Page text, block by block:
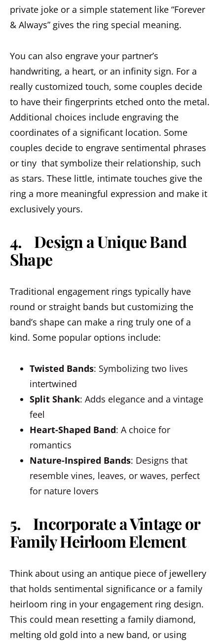
private joke or a simple statement like “Forever
& Always” gives the ring special meaning.
You can also engrave your partner’s
handwriting, a heart, or an infinity sign. For a
really customized touch, some couples decide
to have their fingerprints etched onto the metal.
Additional choices include engraving the
coordinates of a significant location. Some
couples decide to engrave sentimental phrases
or tiny that symbolize their relationship, such
as stars. These little, intimate touches give the
ring a more meaningful expression and make it
exclusively yours.
4. Design a Unique Band
Shape
Traditional engagement rings typically have
round or straight bands but customizing the
band’s shape can make a ring truly one of a
kind. Some popular options include:
Twisted Bands: Symbolizing two lives
intertwined
Split Shank: Adds elegance and a vintage
feel
Heart-Shaped Band: A choice for
romantics
Nature-Inspired Bands: Designs that
resemble vines, leaves, or waves, perfect
for nature lovers
5. Incorporate a Vintage or
Family Heirloom Element
Think about using an antique piece of jewellery
that holds sentimental significance or a family
heirloom ring in your engagement ring design.
This could mean resetting a family diamond,
melting old gold into a new band, or using